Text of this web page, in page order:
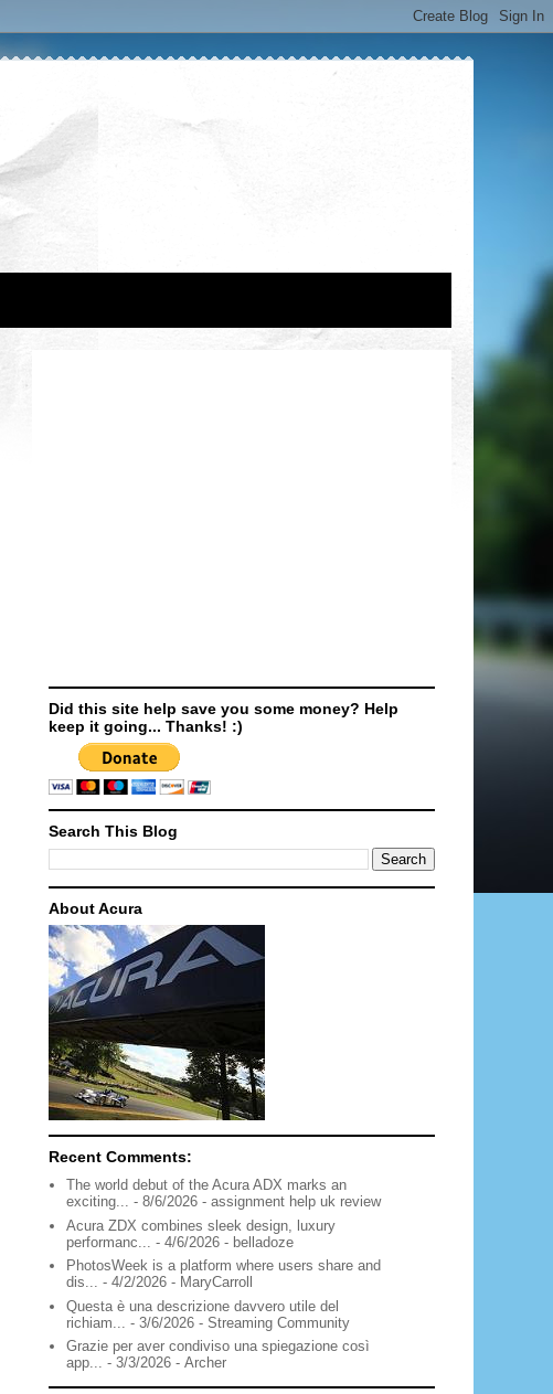
Did this site help save you some money? Help
keep it going... Thanks! :)
Search This Blog
About Acura
Recent Comments:
The world debut of the Acura ADX marks an
exciting... - 8/6/2026 - assignment help uk review
Acura ZDX combines sleek design, luxury
performanc...
- 4/6/2026 - belladoze
PhotosWeek is a platform where users share and
dis... - 4/2/2026 - MaryCarroll
Questa è una descrizione davvero utile del
richiam...
- 3/6/2026 - Streaming Community
Grazie per aver condiviso una spiegazione così
app... - 3/3/2026 - Archer